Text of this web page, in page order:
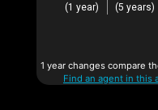
(1 year)
(5 years)
1 year changes compare
Find an agent in this